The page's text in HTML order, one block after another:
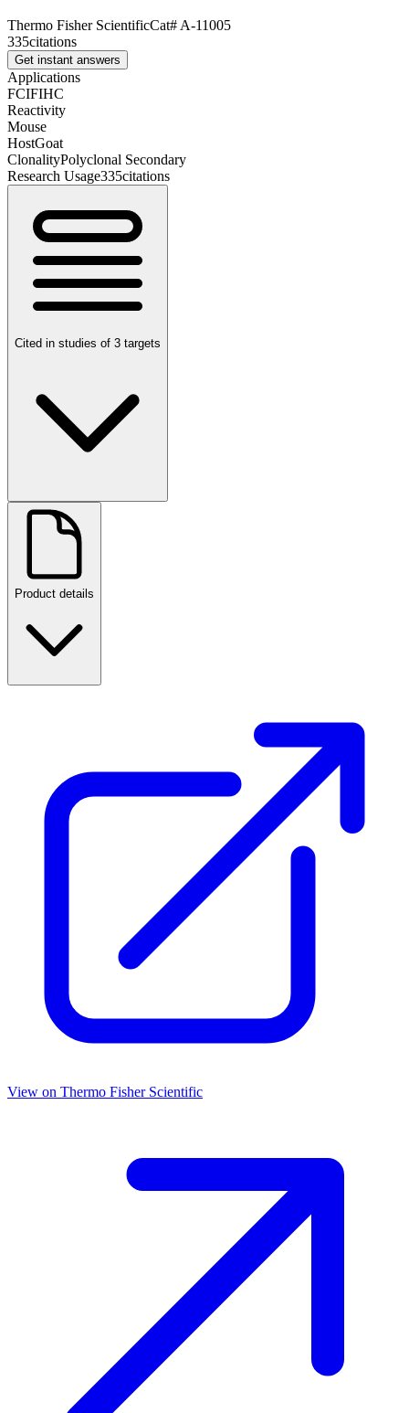
Thermo Fisher ScientificCat# A-11005
335citations
Get instant answers
Applications
FCIFIHC
Reactivity
Mouse
HostGoat
ClonalityPolyclonal Secondary
Research Usage335citations
Cited in studies of 3 targets
Product details
View on Thermo Fisher Scientific